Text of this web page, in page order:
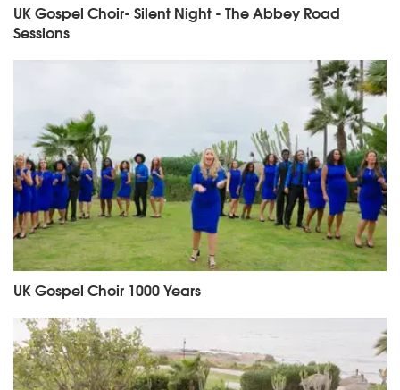
UK Gospel Choir- Silent Night - The Abbey Road
Sessions
UK Gospel Choir 1000 Years